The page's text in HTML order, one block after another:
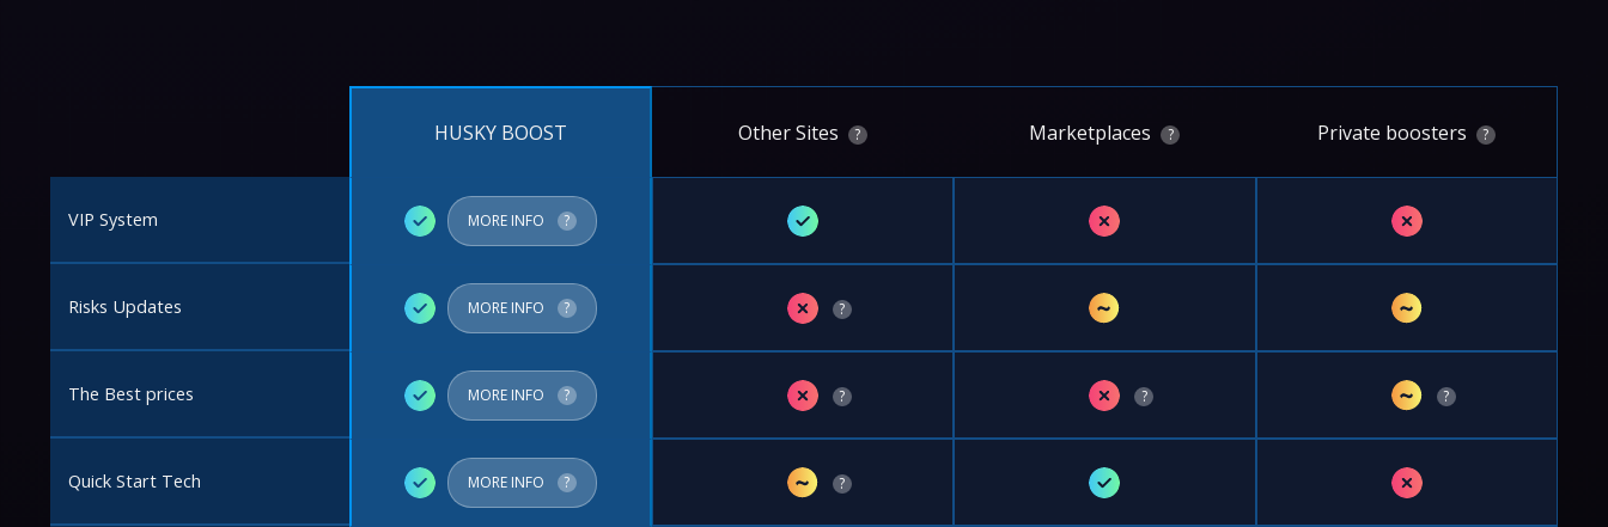
HUSKY BOOST Other Sites ? Marketplaces ? Private boosters ?
VIP System ✓ MORE INFO ? ✓ ✗ ✗
Risks Updates ✓ MORE INFO ? ✗ ? ~ ~
The Best prices ✓ MORE INFO ? ✗ ? ✗ ? ~ ?
Quick Start Tech ✓ MORE INFO ? ~ ? ✓ ✗